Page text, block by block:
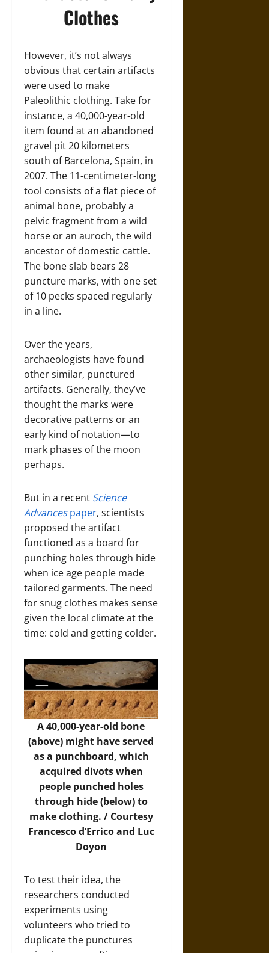
Clothes
However, it’s not always
obvious that certain artifacts
were used to make
Paleolithic clothing. Take for
instance, a 40,000-year-old
item found at an abandoned
gravel pit 20 kilometers
south of Barcelona, Spain, in
2007. The 11-centimeter-long
tool consists of a flat piece of
animal bone, probably a
pelvic fragment from a wild
horse or an auroch, the wild
ancestor of domestic cattle.
The bone slab bears 28
puncture marks, with one set
of 10 pecks spaced regularly
in a line.
Over the years,
archaeologists have found
other similar, punctured
artifacts. Generally, they’ve
thought the marks were
decorative patterns or an
early kind of notation—to
mark phases of the moon
perhaps.
But in a recent Science
Advancespaper, scientists
proposed the artifact
functioned as a board for
punching holes through hide
when ice age people made
tailored garments. The need
for snug clothes makes sense
given the local climate at the
time: cold and getting colder.
A 40,000-year-old bone
(above) might have served
as a punchboard, which
acquired divots when
people punched holes
through hide (below) to
make clothing. / Courtesy
Francesco d’Errico and Luc
Doyon
To test their idea, the
researchers conducted
experiments using
volunteers who tried to
duplicate the punctures